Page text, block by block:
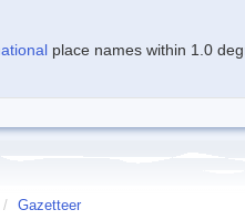
place names within 1.0
/ Gazetteer